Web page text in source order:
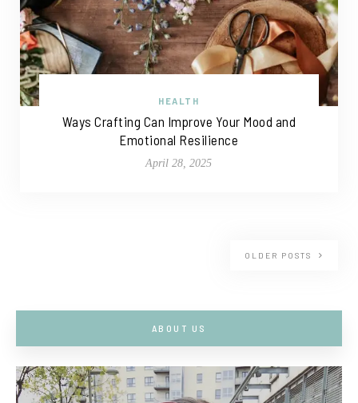
HEALTH
Ways Crafting Can Improve Your Mood and
Emotional Resilience
April 28, 2025
OLDER POSTS
ABOUT US